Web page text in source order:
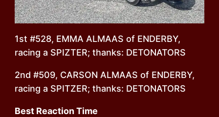
1st #528, EMMA ALMAAS of ENDERBY,
racing a SPIZTER; thanks: DETONATORS
2nd #509, CARSON ALMAAS of ENDERBY,
racing a SPITZER; thanks: DETONATORS
Best Reaction Time